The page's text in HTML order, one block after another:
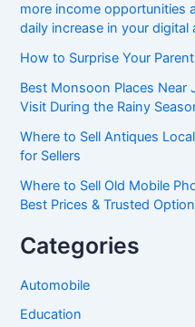
more income opportunities
daily increase in your digital
How to Surprise Your
Best Monsoon Places Near
Visit During the Rainy
Where to Sell Antiques
for Sellers
Where to Sell Old Mobile
Best Prices & Trusted
Categories
Automobile
Education